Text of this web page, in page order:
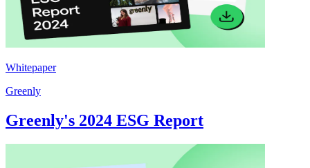
Whitepaper
Greenly
Greenly's 2024 ESG Report